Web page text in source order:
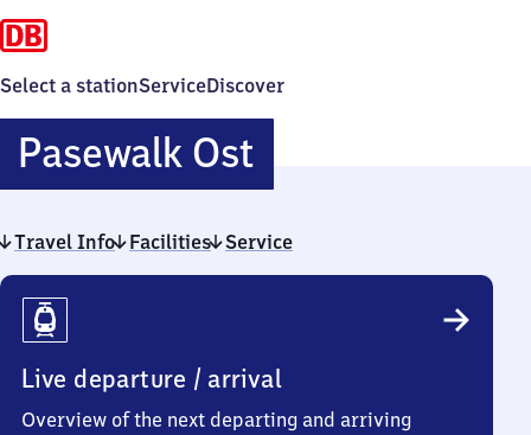
Select a stationServiceDiscover
Pasewalk OstPasewalk
Ost
Travel Info Facilities Service
Travel
Info
Live departure / arrival
Overview of the next departing and arriving